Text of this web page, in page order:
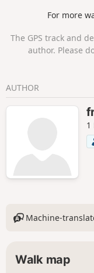
offer impressive
For more
The GPS track and
author. Please
AUTHOR
1
Machine-
Walk map